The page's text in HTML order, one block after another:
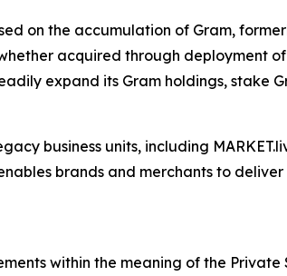
on the accumulation of Gram,
acquired through deployment
expand its Gram holdings,
business units, including
brands and merchants to
within the meaning of the